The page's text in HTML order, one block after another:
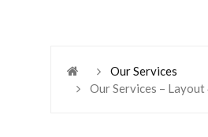
Our Services
Our Services – Layout